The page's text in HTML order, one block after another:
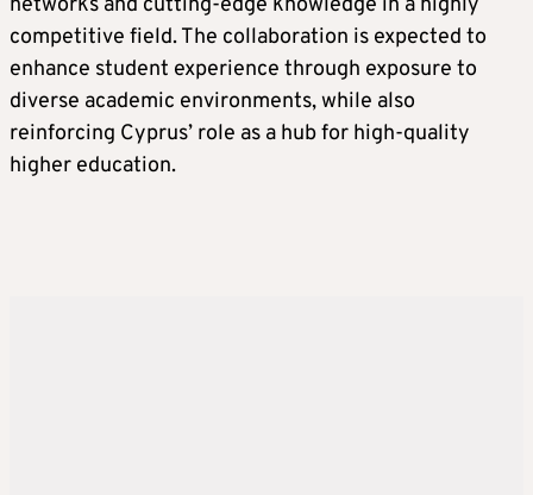
networks and cutting-edge knowledge in a highly
competitive field. The collaboration is expected to
enhance student experience through exposure to
diverse academic environments, while also
reinforcing Cyprus’ role as a hub for high-quality
higher education.